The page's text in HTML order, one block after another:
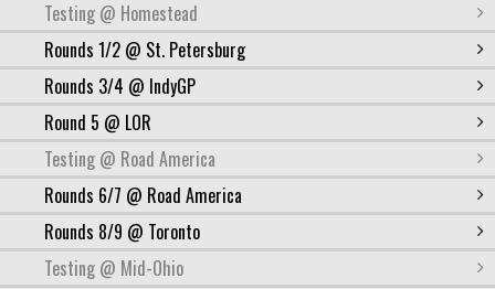
Testing @ Homestead
Rounds 1/2 @ St. Petersburg
Rounds 3/4 @ IndyGP
Round 5 @ LOR
Testing @ Road America
Rounds 6/7 @ Road America
Rounds 8/9 @ Toronto
Testing @ Mid-Ohio